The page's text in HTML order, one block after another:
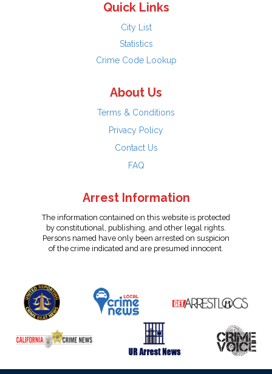
Quick Links
City List
Statistics
Crime Code Lookup
About Us
Terms & Conditions
Privacy Policy
Contact Us
FAQ
Arrest Information
The information contained on this website is protected
by constitutional, publishing, and other legal rights.
Persons named have only been arrested on suspicion
of the crime indicated and are presumed innocent.